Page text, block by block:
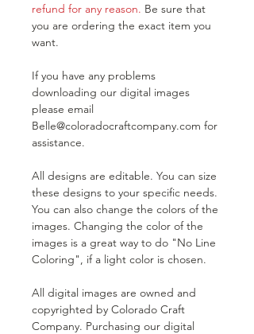
refund for any reason. Be sure that
you are ordering the exact item you
want.
If you have any problems
downloading our digital images
please email
Belle@coloradocraftcompany.com for
assistance.
All designs are editable. You can size
these designs to your specific needs.
You can also change the colors of the
images. Changing the color of the
images is a great way to do "No Line
Coloring", if a light color is chosen.
All digital images are owned and
copyrighted by Colorado Craft
Company. Purchasing our digital